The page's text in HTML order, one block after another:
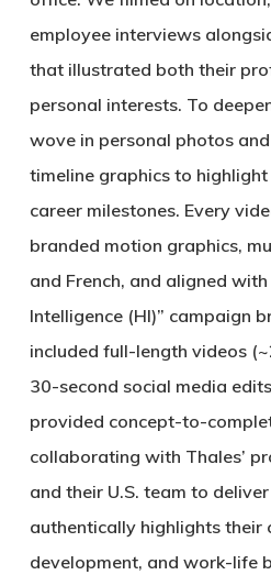
employee interviews
that illustrated both their
personal interests. To
wove in personal photos
timeline graphics to highlight
career milestones. Every
branded motion graphics,
and French, and aligned with
Intelligence (HI)” campaign
included full-length videos
30-second social media
provided concept-to-
collaborating with Thales’
and their U.S. team to
authentically highlights their
development, and work-life